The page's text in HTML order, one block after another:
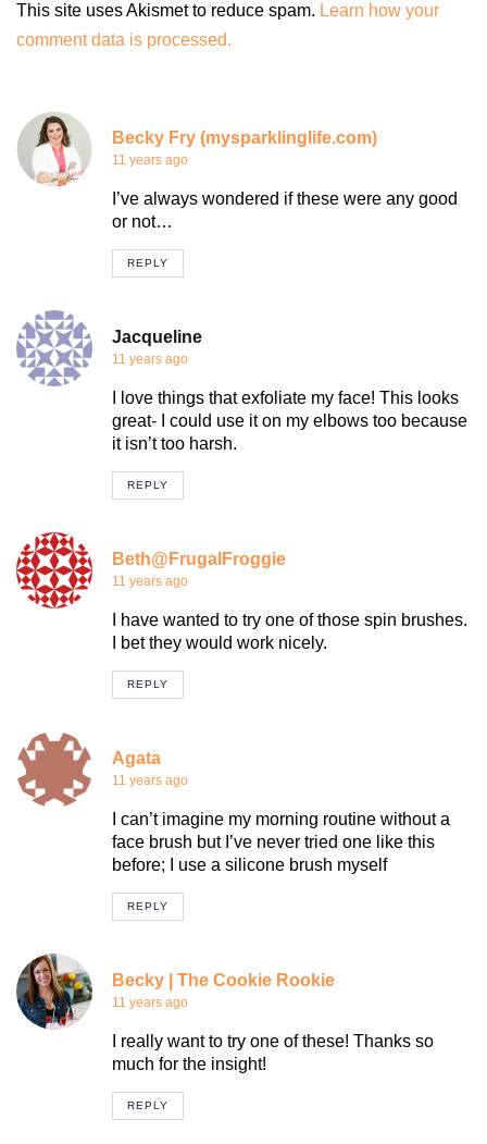
This site uses Akismet to reduce spam. Learn how your
comment data is processed.
Becky Fry (mysparklinglife.com)
11 years ago
I’ve always wondered if these were any good
or not…
REPLY
Jacqueline
11 years ago
I love things that exfoliate my face! This looks
great- I could use it on my elbows too because
it isn’t too harsh.
REPLY
Beth@FrugalFroggie
11 years ago
I have wanted to try one of those spin brushes.
I bet they would work nicely.
REPLY
Agata
11 years ago
I can’t imagine my morning routine without a
face brush but I’ve never tried one like this
before; I use a silicone brush myself
REPLY
Becky | The Cookie Rookie
11 years ago
I really want to try one of these! Thanks so
much for the insight!
REPLY